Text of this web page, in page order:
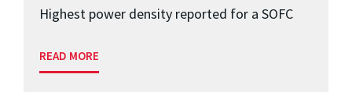
Highest power density reported for a SOFC
READ MORE